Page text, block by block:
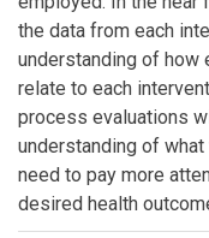
the data from each
understanding of
relate to each
process evaluations
understanding of
need to pay more
desired health